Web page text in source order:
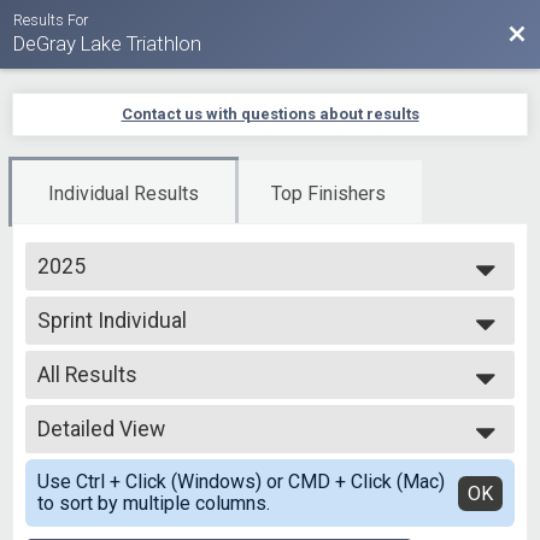
Results For
DeGray Lake Triathlon
Contact us with questions about results
Individual Results Top Finishers
2025
2025
2024
2023
2022
2021
2020
2019
Sprint Individual
Sprint - Individual
--- Select Results ---
Olympic - Open Water
Open Water Swim
Olympic Individual
Olympic - Individual
Olympic-RLY Male
Olympic - Individual
Olympic-RLY Male
All Results
All Results
Top Male Finisher - Overall
Top Female Finisher - Overall
Male 12 to 15
Male 16 to 19
Male 20 to 24
Detailed View
Simple View
Detailed View
Use Ctrl + Click (Windows) or CMD + Click (Mac)
to sort by multiple columns.
OK